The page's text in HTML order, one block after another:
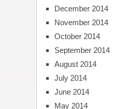
December 2014
November 2014
October 2014
September 2014
August 2014
July 2014
June 2014
May 2014